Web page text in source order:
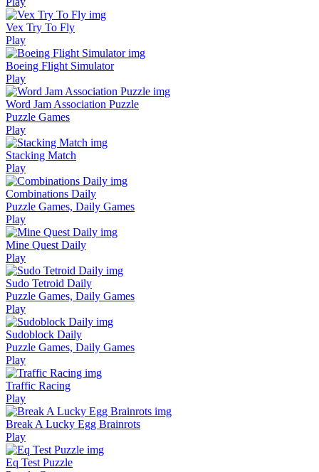
Vex Try To Fly
Play
Boeing Flight Simulator
Play
Word Jam Association Puzzle
Puzzle Games
Play
Stacking Match
Play
Combinations Daily
Puzzle Games, Daily Games
Play
Mine Quest Daily
Play
Sudo Tetroid Daily
Puzzle Games, Daily Games
Play
Sudoblock Daily
Puzzle Games, Daily Games
Play
Traffic Racing
Play
Break A Lucky Egg Brainrots
Play
Eq Test Puzzle